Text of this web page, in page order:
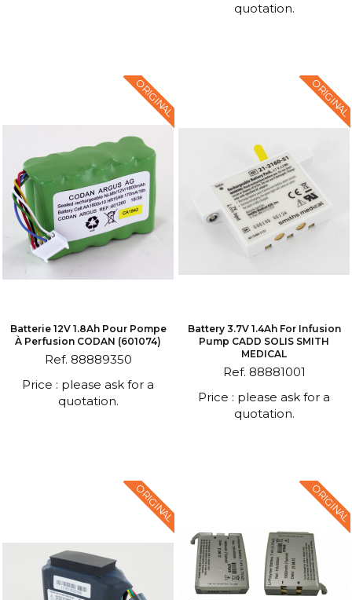
quotation.
ORIGINAL
Batterie 12V 1.8Ah Pour Pompe
À Perfusion CODAN (601074)
Ref. 88889350
Price : please ask for a
quotation.
ORIGINAL
Battery 3.7V 1.4Ah For Infusion
Pump CADD SOLIS SMITH
MEDICAL
Ref. 88881001
Price : please ask for a
quotation.
ORIGINAL ORIGINAL